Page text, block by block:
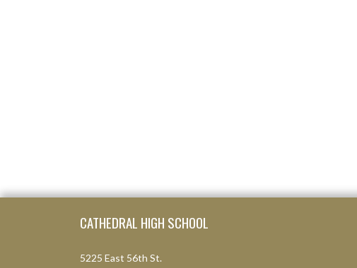
CATHEDRAL HIGH SCHOOL
5225 East 56th St.